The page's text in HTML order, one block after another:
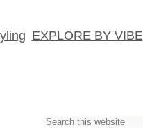
EXPLORE BY VIBE
S